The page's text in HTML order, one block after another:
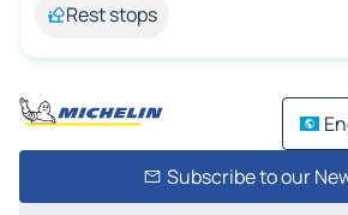
Rest stops
Subscribe to our